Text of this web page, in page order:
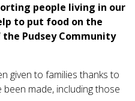
people living in our
to put food on the
Pudsey Community
given to families thanks to
made, including those